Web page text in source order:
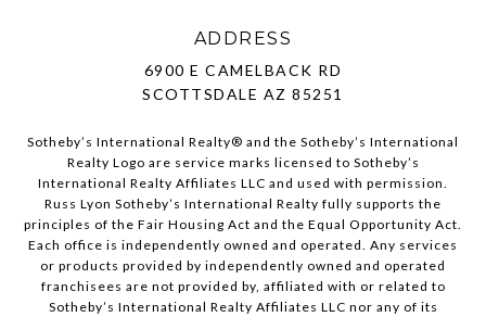
ADDRESS
6900 E CAMELBACK RD
SCOTTSDALE AZ 85251
Sotheby’s International Realty®️ and the Sotheby’s International
Realty Logo are service marks licensed to Sotheby’s
International Realty Affiliates LLC and used with permission.
Russ Lyon Sotheby’s International Realty fully supports the
principles of the Fair Housing Act and the Equal Opportunity Act.
Each office is independently owned and operated. Any services
or products provided by independently owned and operated
franchisees are not provided by, affiliated with or related to
Sotheby’s International Realty Affiliates LLC nor any of its